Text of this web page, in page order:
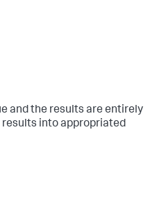
and the results are entirely
results into appropriated